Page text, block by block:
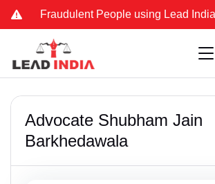
People using Lead India name to
Advocate Shubham Jain
Barkhedawala